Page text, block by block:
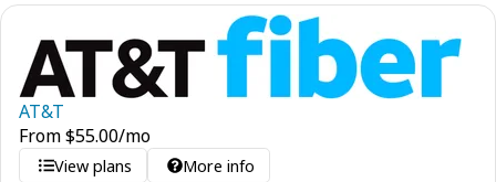
AT&T
From$55.00/mo
View plans More info